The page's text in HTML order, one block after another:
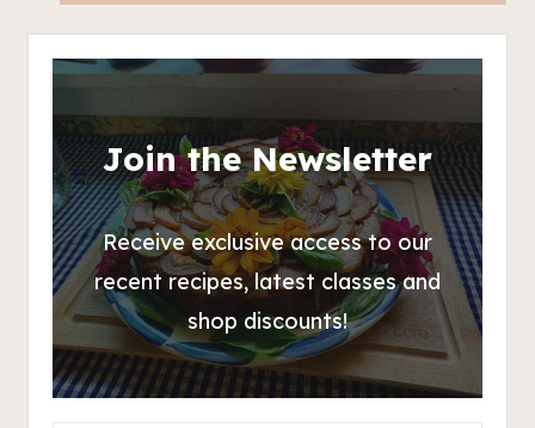
Join the Newsletter
Receive exclusive access to our
recent recipes, latest classes and
shop discounts!